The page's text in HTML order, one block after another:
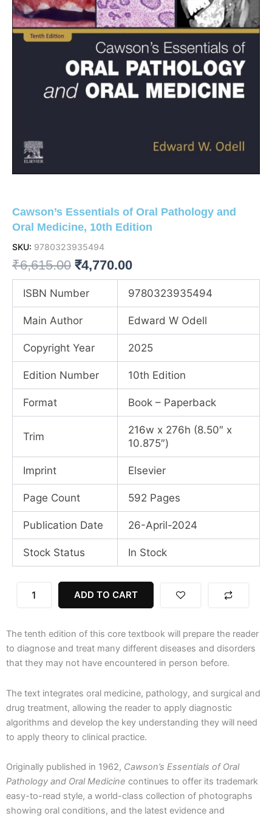
Cawson’s Essentials of Oral Pathology and
Oral Medicine, 10th Edition
SKU: 9780323935494
₹6,615.00 Original
price
was:
₹6,615.00.
₹4,770.00Current
price
is:
₹4,770.00.
ISBN Number 9780323935494
Main Author Edward W Odell
Copyright Year 2025
Edition Number 10th Edition
Format Book – Paperback
Trim
216w x 276h (8.50″ x
10.875″)
Imprint Elsevier
Page Count 592 Pages
Publication Date 26-April-2024
Stock Status In Stock
Essentials
Pathology
and
Oral
Edition
quantity
ADD TO CART
The tenth edition of this core textbook will prepare the reader
to diagnose and treat many different diseases and disorders
that they may not have encountered in person before.
The text integrates oral medicine, pathology, and surgical and
drug treatment, allowing the reader to apply diagnostic
algorithms and develop the key understanding they will need
to apply theory to clinical practice.
Originally published in 1962, Cawson’s Essentials of Oral
Pathology and Oral Medicine continues to offer its trademark
easy-to-read style, a world-class collection of photographs
showing oral conditions, and the latest evidence and